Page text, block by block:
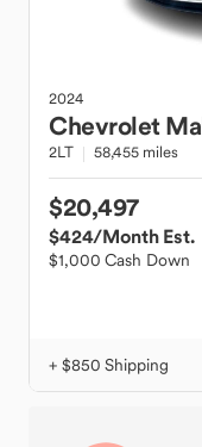
2024
Chevrolet
2LT 58,455 miles
$20,497
$424/Month Est.
$1,000 Cash Down
+ $850 Shipping